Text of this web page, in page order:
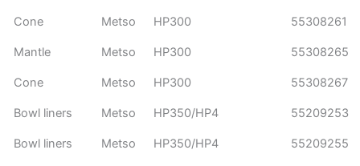
Cone Metso HP300 55308261
Mantle Metso HP300 55308265
Cone Metso HP300 55308267
Bowl liners Metso HP350/HP4 55209253
Bowl liners Metso HP350/HP4 55209255